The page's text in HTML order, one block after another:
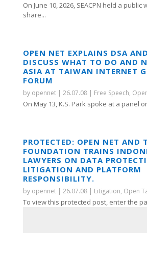
On June 10, 2026, SEACPN held a public
share...
OPEN NET EXPLAINS DSA
DISCUSS WHAT TO DO AND
ASIA AT TAIWAN INTERNET
FORUM
by opennet| 26.07.08| Free Speech,
On May 13, K.S. Park spoke at a panel
PROTECTED: OPEN NET AND
FOUNDATION TRAINS
LAWYERS ON DATA
LITIGATION AND PLATFORM
RESPONSIBILITY.
by opennet| 26.07.08| Litigation, Open
To view this protected post, enter the